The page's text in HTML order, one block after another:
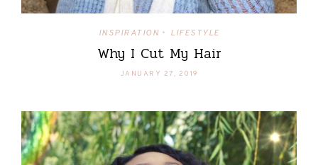
INSPIRATION • LIFESTYLE
Why I Cut My Hair
JANUARY 27, 2019